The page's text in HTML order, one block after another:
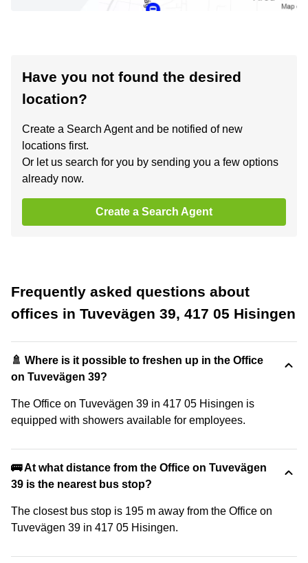
Have you not found the desired
location?
Create a Search Agent and be notified of new
locations first.
Or let us search for you by sending you a few options
already now.
Create a Search Agent
Frequently asked questions about
offices in Tuvevägen 39, 417 05 Hisingen
🚿 Where is it possible to freshen up in the Office
on Tuvevägen 39?
The Office on Tuvevägen 39 in 417 05 Hisingen is
equipped with showers available for employees.
🚌 At what distance from the Office on Tuvevägen
39 is the nearest bus stop?
The closest bus stop is 195 m away from the Office on
Tuvevägen 39 in 417 05 Hisingen.